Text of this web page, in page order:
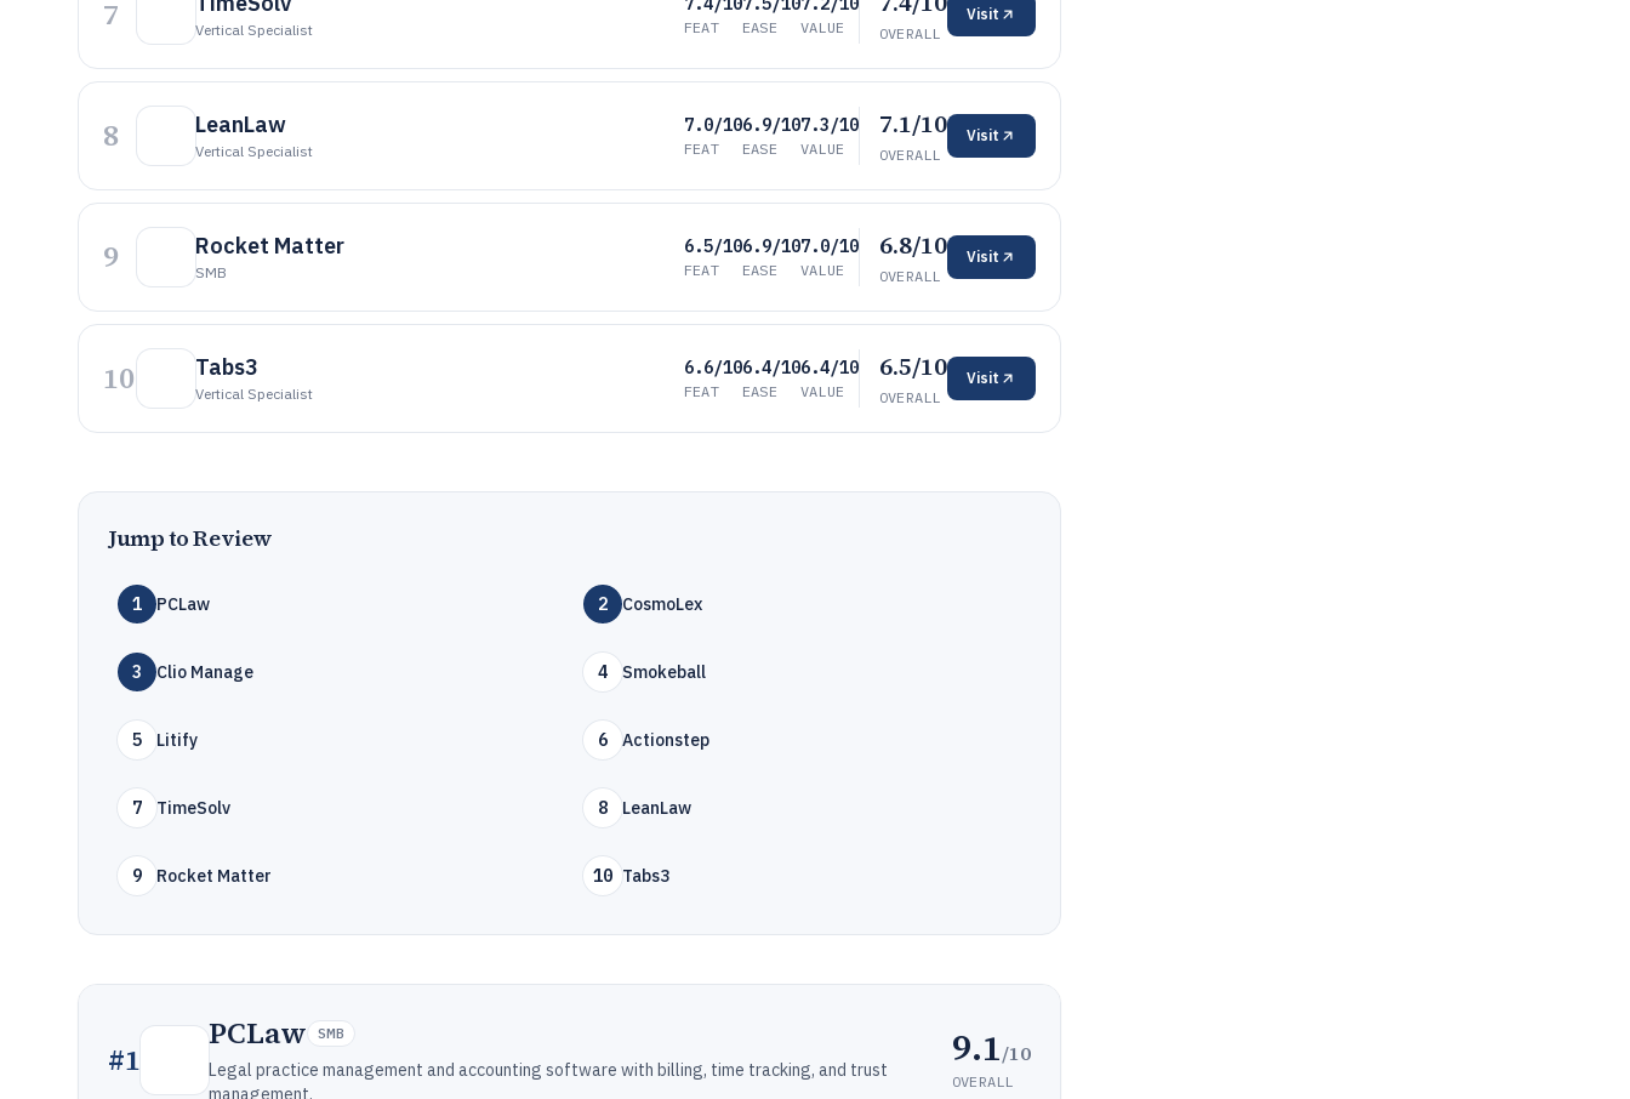
7 Vertical Specialist FEAT EASE VALUE OVERALL
Visit
8 LeanLaw
Vertical Specialist
7.0/10
FEAT
6.9/10
EASE
7.3/10
VALUE
7.1/10
OVERALL
Visit
9 Rocket Matter
SMB
6.5/10
FEAT
6.9/10
EASE
7.0/10
VALUE
6.8/10
OVERALL
Visit
10 Tabs3
Vertical Specialist
6.6/10
FEAT
6.4/10
EASE
6.4/10
VALUE
6.5/10
OVERALL
Visit
Jump to Review
1 PCLaw 2 CosmoLex
3 Clio Manage 4 Smokeball
5 Litify 6 Actionstep
7 TimeSolv 8 LeanLaw
9 Rocket Matter 10 Tabs3
#1
PCLaw SMB
Legal practice management and accounting software with billing, time tracking, and trust
management.
9.1/10
OVERALL